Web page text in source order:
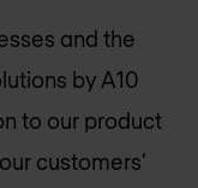
and the
by A10
to our product
customers’